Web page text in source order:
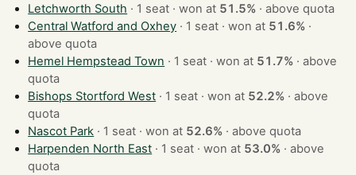
Letchworth South
· 1 seat · won at 51.5% ·above quota
Central Watford and Oxhey
· 1 seat · won at 51.6% ·
above quota
Hemel Hempstead Town
· 1 seat · won at 51.7% ·above
quota
Bishops Stortford West
· 1 seat · won at 52.2% ·above
quota
Nascot Park
· 1 seat · won at 52.6% ·above quota
Harpenden North East
· 1 seat · won at 53.0% ·above
quota